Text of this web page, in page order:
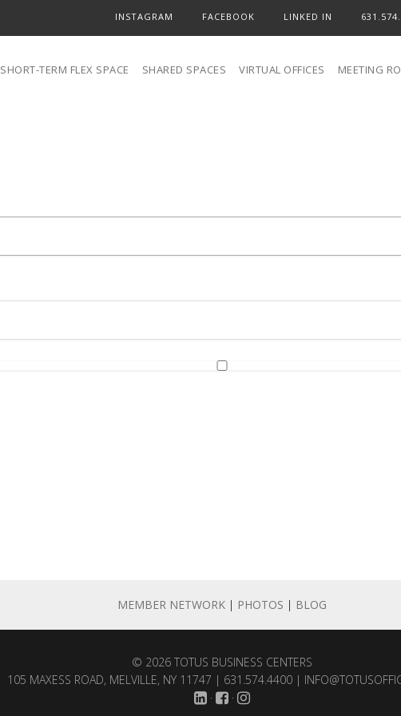
LINKED IN
FACEBOOK
INSTAGRAM
SHORT-TERM FLEX SPACE SHARED SPACES VIRTUAL OFFICES MEETING
MEMBER NETWORK | PHOTOS | BLOG
© 2026 TOTUS BUSINESS CENTERS
105 MAXESS ROAD, MELVILLE, NY 11747 | 631.574.4400 |
·
·